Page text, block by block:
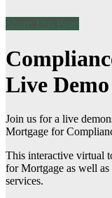
Share This Page
Live
Join us for a live
Mortgage for
This interactive virtual
for Mortgage as well
services.